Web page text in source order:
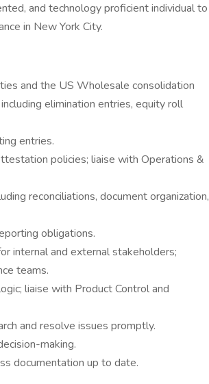
and technology proficient individual to
in New York City.
and the US Wholesale consolidation
elimination entries, equity roll
entries.
policies; liaise with Operations &
reconciliations, document organization,
obligations.
internal and external stakeholders;
teams.
liaise with Product Control and
and resolve issues promptly.
making.
documentation up to date.